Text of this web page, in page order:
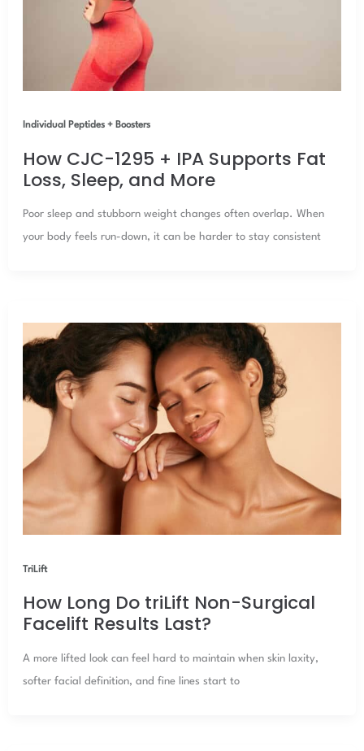
Individual Peptides + Boosters
How CJC-1295 + IPA Supports Fat
Loss, Sleep, and More
Poor sleep and stubborn weight changes often overlap. When
your body feels run-down, it can be harder to stay consistent
TriLift
How Long Do triLift Non-Surgical
Facelift Results Last?
A more lifted look can feel hard to maintain when skin laxity,
softer facial definition, and fine lines start to